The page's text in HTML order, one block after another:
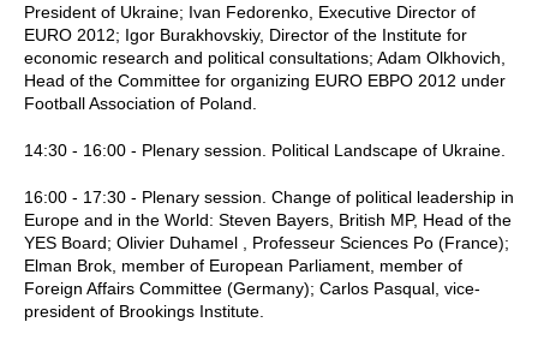
President of Ukraine; Ivan Fedorenko, Executive Director of
EURO 2012; Igor Burakhovskiy, Director of the Institute for
economic research and political consultations; Adam Olkhovich,
Head of the Committee for organizing EURO ЕВРО 2012 under
Football Association of Poland.
14:30 - 16:00 - Plenary session. Political Landscape of Ukraine.
16:00 - 17:30 - Plenary session. Change of political leadership in
Europe and in the World: Steven Bayers, British MP, Head of the
YES Board; Olivier Duhamel , Professeur Sciences Po (France);
Elman Brok, member of European Parliament, member of
Foreign Affairs Committee (Germany); Carlos Pasqual, vice-
president of Brookings Institute.